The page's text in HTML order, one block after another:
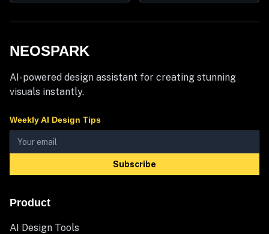
NEOSPARK
AI-powered design assistant for creating stunning
visuals instantly.
Weekly AI Design Tips
Subscribe
Product
AI Design Tools